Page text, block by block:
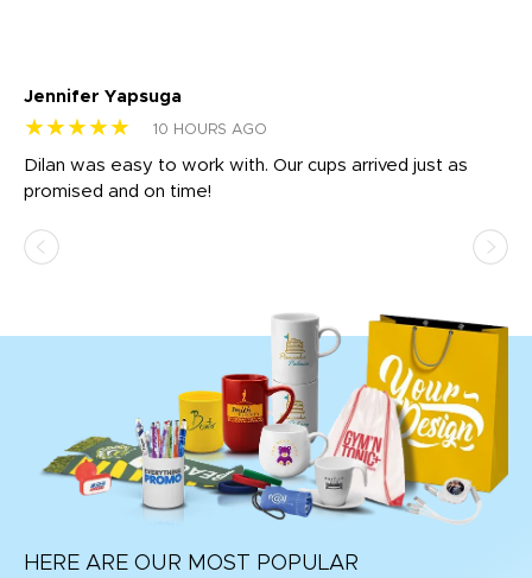
Jennifer Yapsuga
★★★★★ 10 HOURS AGO
Dilan was easy to work with. Our cups arrived just as
promised and on time!
HERE ARE OUR MOST POPULAR